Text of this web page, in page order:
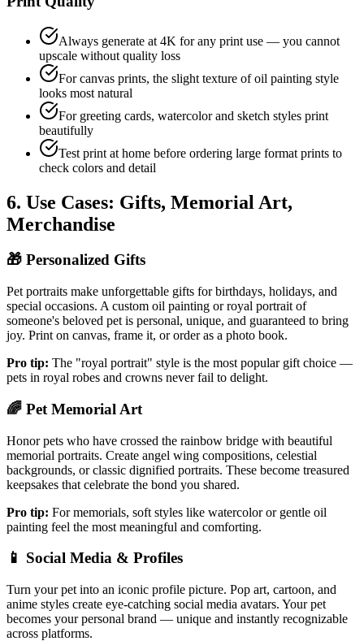
Always generate at 4K for any print use — you cannot
upscale without quality loss
For canvas prints, the slight texture of oil painting style
looks most natural
For greeting cards, watercolor and sketch styles print
beautifully
Test print at home before ordering large format prints to
check colors and detail
6. Use Cases: Gifts, Memorial Art,
Merchandise
🎁 Personalized Gifts
Pet portraits make unforgettable gifts for birthdays, holidays, and
special occasions. A custom oil painting or royal portrait of
someone's beloved pet is personal, unique, and guaranteed to bring
joy. Print on canvas, frame it, or order as a photo book.
Pro tip: The "royal portrait" style is the most popular gift choice —
pets in royal robes and crowns never fail to delight.
🌈 Pet Memorial Art
Honor pets who have crossed the rainbow bridge with beautiful
memorial portraits. Create angel wing compositions, celestial
backgrounds, or classic dignified portraits. These become treasured
keepsakes that celebrate the bond you shared.
Pro tip: For memorials, soft styles like watercolor or gentle oil
painting feel the most meaningful and comforting.
📱 Social Media & Profiles
Turn your pet into an iconic profile picture. Pop art, cartoon, and
anime styles create eye-catching social media avatars. Your pet
becomes your personal brand — unique and instantly recognizable
across platforms.